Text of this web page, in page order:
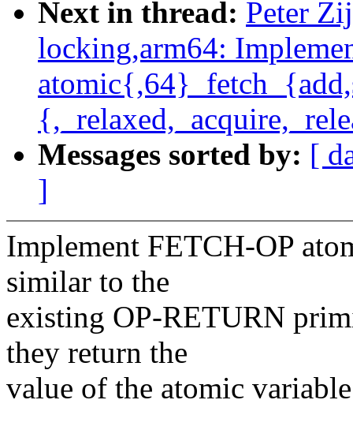
Next in thread: Peter
locking,arm64:
Messages sorted by: [
]
Implement FETCH-OP
similar to the
existing OP-RETURN
they return the
value of the atomic